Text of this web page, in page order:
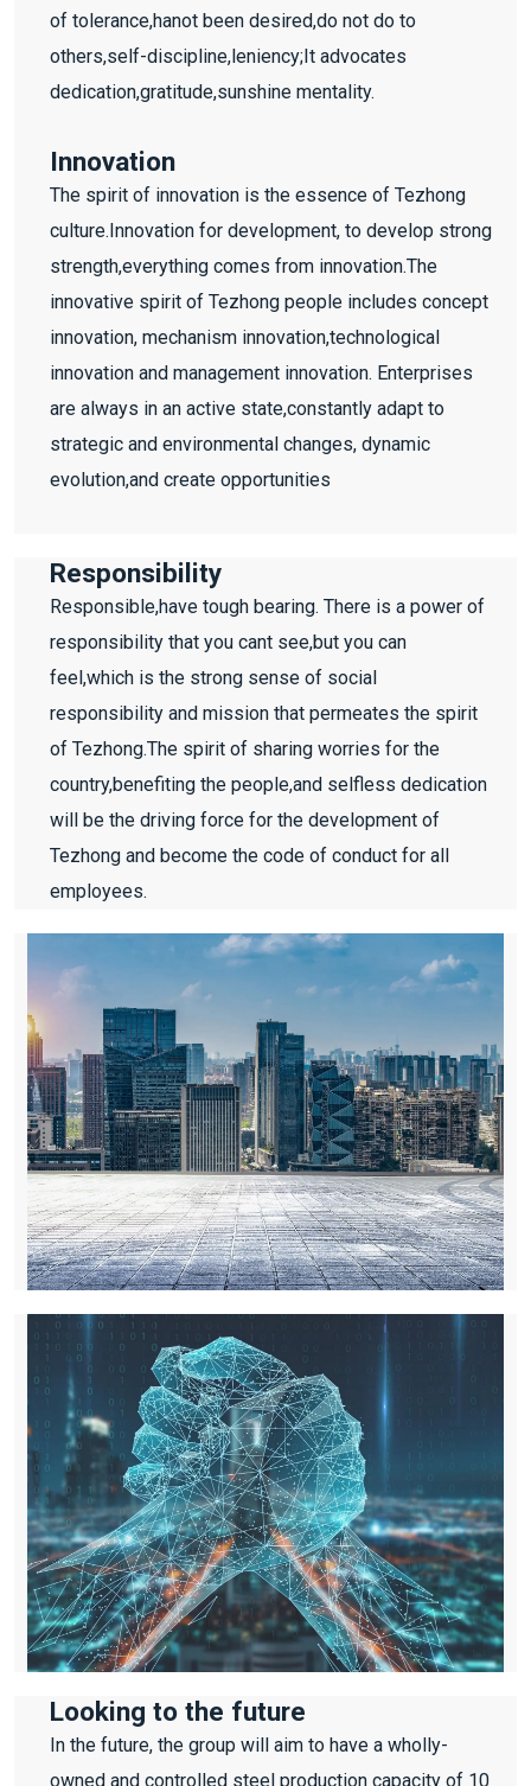
of tolerance,hanot been desired,do not do to
others,self-discipline,leniency;It advocates
dedication,gratitude,sunshine mentality.
Innovation
The spirit of innovation is the essence of Tezhong
culture.Innovation for development, to develop strong
strength,everything comes from innovation.The
innovative spirit of Tezhong people includes concept
innovation, mechanism innovation,technological
innovation and management innovation. Enterprises
are always in an active state,constantly adapt to
strategic and environmental changes, dynamic
evolution,and create opportunities
Responsibility
Responsible,have tough bearing. There is a power of
responsibility that you cant see,but you can
feel,which is the strong sense of social
responsibility and mission that permeates the spirit
of Tezhong.The spirit of sharing worries for the
country,benefiting the people,and selfless dedication
will be the driving force for the development of
Tezhong and become the code of conduct for all
employees.
Looking to the future
In the future, the group will aim to have a wholly-
owned and controlled steel production capacity of 10